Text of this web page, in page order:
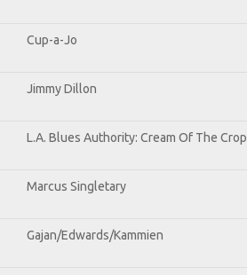
Cup-a-Jo
Jimmy Dillon
L.A. Blues Authority: Cream Of The Crop
Marcus Singletary
Gajan/Edwards/Kammien